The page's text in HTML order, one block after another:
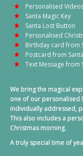
Personalised
Santa Magic Key
Santa Lost Button
Personalised
Birthday card from
Postcard from Santa
Text Message from
We bring the magical
one of our personalised
individually addressed,
This also includes a
Christmas morning.
A truly special time of